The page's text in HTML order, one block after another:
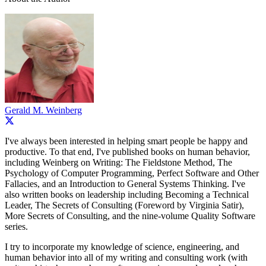
Gerald M. Weinberg
I've always been interested in helping smart people be happy and
productive. To that end, I've published books on human behavior,
including Weinberg on Writing: The Fieldstone Method, The
Psychology of Computer Programming, Perfect Software and Other
Fallacies, and an Introduction to General Systems Thinking. I've
also written books on leadership including Becoming a Technical
Leader, The Secrets of Consulting (Foreword by Virginia Satir),
More Secrets of Consulting, and the nine-volume Quality Software
series.
I try to incorporate my knowledge of science, engineering, and
human behavior into all of my writing and consulting work (with